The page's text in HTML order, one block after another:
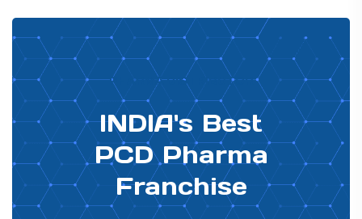
PHARMA DISTRIBUTOR
INDIA's Best
PCD Pharma
Franchise